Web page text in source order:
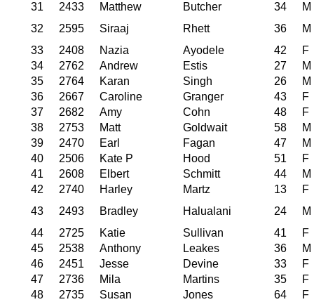
31
2433 Matthew Butcher 34
M
32
2595 Siraaj Rhett 36
M
33
2408 Nazia Ayodele 42
F
34
2762 Andrew Estis 27
M
35
2764 Karan Singh 26
M
36
2667 Caroline Granger 43
F
37
2682 Amy Cohn 48
F
38
2753 Matt Goldwait 58
M
39
2470 Earl Fagan 47
M
40
2506 Kate P Hood 51
F
41
2608 Elbert Schmitt 44
M
42
2740 Harley Martz 13
F
43
2493 Bradley Halualani 24
M
44
2725 Katie Sullivan 41
F
45
2538 Anthony Leakes 36
M
46
2451 Jesse Devine 33
F
47
2736 Mila Martins 35
F
48
2735 Susan Jones 64
F